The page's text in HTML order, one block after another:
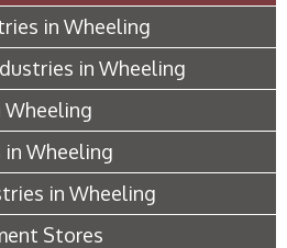
in Wheeling
in Wheeling
in Wheeling
in Wheeling
Stores